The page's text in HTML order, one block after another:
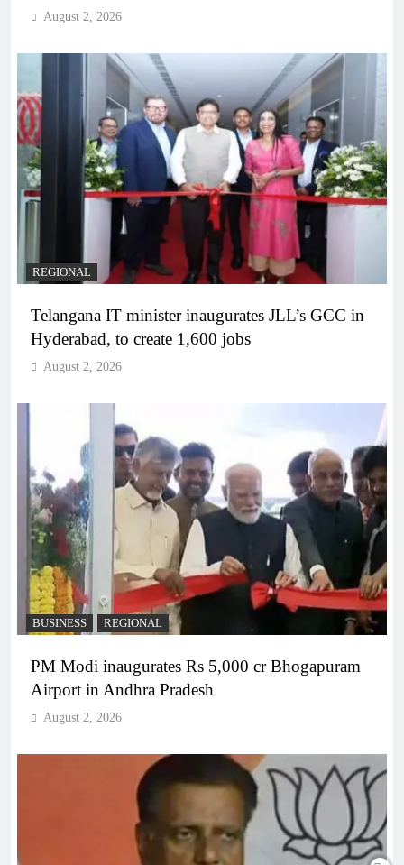
August 2, 2026
REGIONAL
Telangana IT minister inaugurates JLL’s GCC in
Hyderabad, to create 1,600 jobs
August 2, 2026
BUSINESS REGIONAL
PM Modi inaugurates Rs 5,000 cr Bhogapuram
Airport in Andhra Pradesh
August 2, 2026